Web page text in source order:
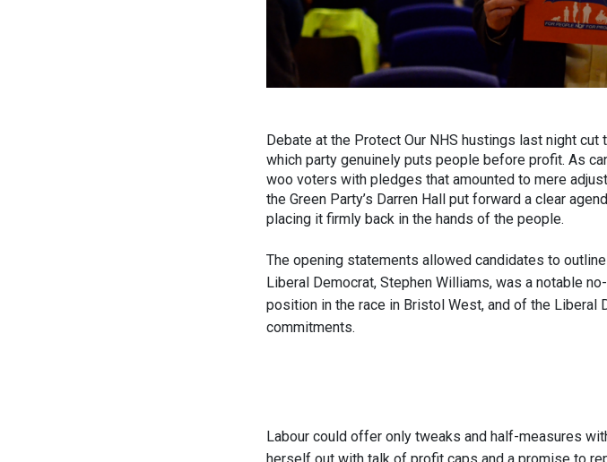
Debate at the Protect Our NHS hustings last night
which party genuinely puts people before profit. As
woo voters with pledges that amounted to mere
the Green Party’s Darren Hall put forward a clear
placing it firmly back in the hands of the people.
The opening statements allowed candidates to
Liberal Democrat, Stephen Williams, was a notable
position in the race in Bristol West, and of the Liberal
commitments.
Labour could offer only tweaks and half-measures
herself out with talk of profit caps and a promise to